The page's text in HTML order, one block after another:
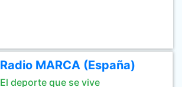
Radio MARCA (España)
El deporte que se vive